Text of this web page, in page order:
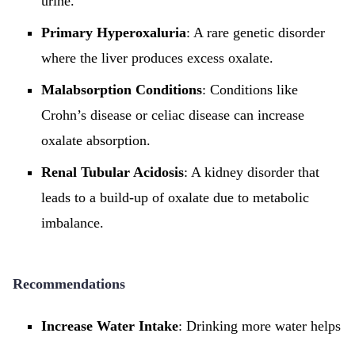
Primary Hyperoxaluria: A rare genetic disorder
where the liver produces excess oxalate.
Malabsorption Conditions: Conditions like
Crohn’s disease or celiac disease can increase
oxalate absorption.
Renal Tubular Acidosis: A kidney disorder that
leads to a build-up of oxalate due to metabolic
imbalance.
Recommendations
Increase Water Intake: Drinking more water helps